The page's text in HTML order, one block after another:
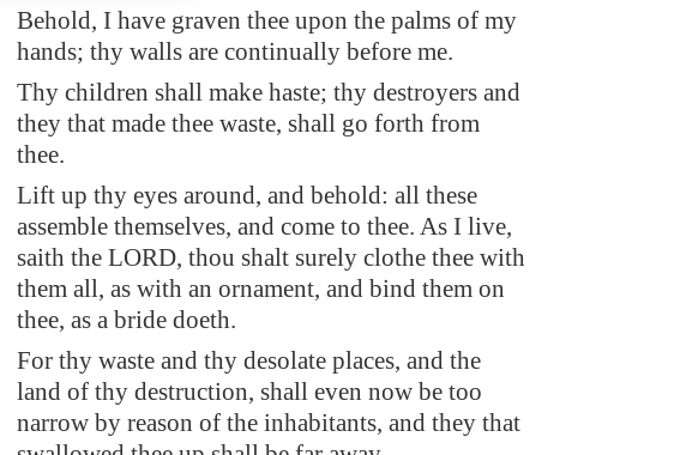
Behold, I have graven thee upon the palms of my
hands; thy walls are continually before me.
Thy children shall make haste; thy destroyers and
they that made thee waste, shall go forth from
thee.
Lift up thy eyes around, and behold: all these
assemble themselves, and come to thee. As I live,
saith the LORD, thou shalt surely clothe thee with
them all, as with an ornament, and bind them on
thee, as a bride doeth.
For thy waste and thy desolate places, and the
land of thy destruction, shall even now be too
narrow by reason of the inhabitants, and they that